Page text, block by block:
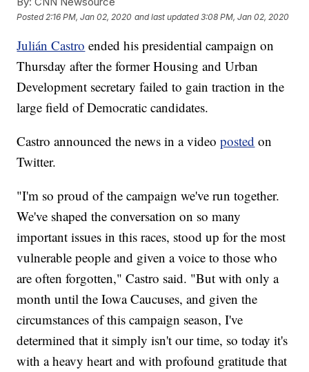
Posted 2:16 PM, Jan 02, 2020 and last updated 3:08 PM, Jan 02, 2020
Julián Castro ended his presidential campaign on
Thursday after the former Housing and Urban
Development secretary failed to gain traction in the
large field of Democratic candidates.
Castro announced the news in a videoposted on
Twitter.
"I'm so proud of the campaign we've run together.
We've shaped the conversation on so many
important issues in this races, stood up for the most
vulnerable people and given a voice to those who
are often forgotten," Castro said. "But with only a
month until the Iowa Caucuses, and given the
circumstances of this campaign season, I've
determined that it simply isn't our time, so today it's
with a heavy heart and with profound gratitude that